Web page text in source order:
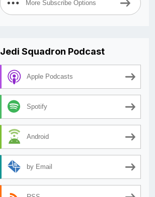
More Subscribe Options
Jedi Squadron Podcast
Apple Podcasts
Spotify
Android
by Email